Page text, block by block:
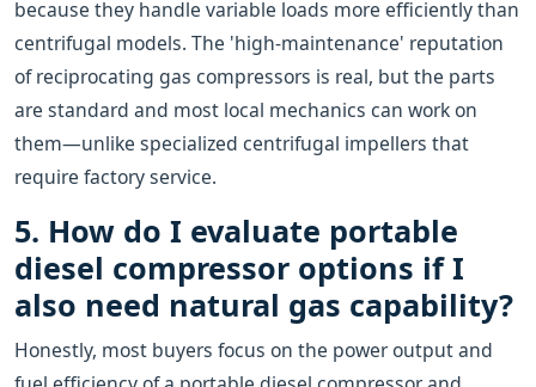
because they handle variable loads more efficiently than
centrifugal models. The 'high-maintenance' reputation
of reciprocating gas compressors is real, but the parts
are standard and most local mechanics can work on
them—unlike specialized centrifugal impellers that
require factory service.
5. How do I evaluate portable
diesel compressor options if I
also need natural gas capability?
Honestly, most buyers focus on the power output and